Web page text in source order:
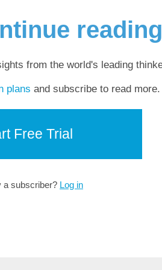
from the world's leading
plans and subscribe to read more.
Free Trial
a subscriber? Log in